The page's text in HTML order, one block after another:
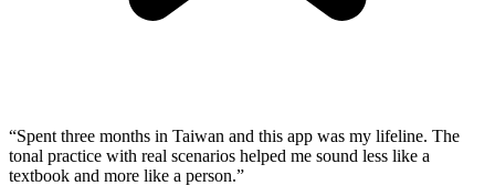
“Spent three months in Taiwan and this app was my lifeline. The
tonal practice with real scenarios helped me sound less like a
textbook and more like a person.”